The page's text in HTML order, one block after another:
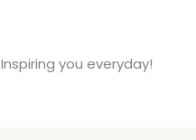
Inspiring you everyday!